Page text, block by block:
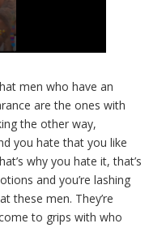
men who have an
are the ones with
the other way,
you hate that you like
why you hate it, that’s
and you’re lashing
these men. They’re
to grips with who